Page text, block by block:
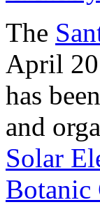
The
April
has
and
Solar
Botanic